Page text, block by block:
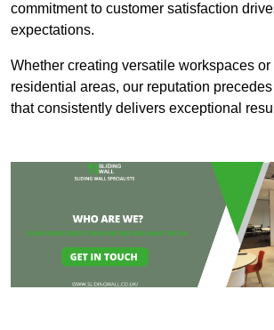
commitment to customer satisfaction
expectations.
Whether creating versatile workspaces
residential areas, our reputation
that consistently delivers exceptional